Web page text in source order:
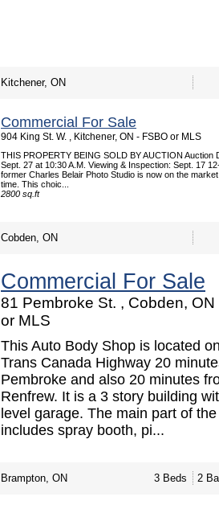
Kitchener, ON
Commercial For Sale
904 King St. W. , Kitchener, ON - FSBO or MLS
THIS PROPERTY BEING SOLD BY AUCTION Auction
Sept. 27 at 10:30 A.M. Viewing & Inspection: Sept. 17
former Charles Belair Photo Studio is now on the
time. This choic...
2800 sq.ft
Cobden, ON
Commercial For Sale
81 Pembroke St. , Cobden, ON
or MLS
This Auto Body Shop is located
Trans Canada Highway 20
Pembroke and also 20 minutes
Renfrew. It is a 3 story building
level garage. The main part of
includes spray booth, pi...
Brampton, ON 3 Beds 2